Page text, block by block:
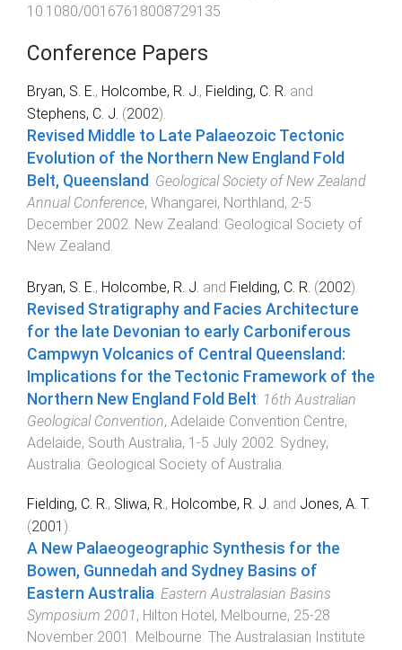
10.1080/00167618008729135
Conference Papers
Bryan, S. E., Holcombe, R. J., Fielding, C. R. and
Stephens, C. J. (2002).
Revised Middle to Late Palaeozoic Tectonic
Evolution of the Northern New England Fold
Belt, Queensland . Geological Society of New Zealand
Annual Conference, Whangarei, Northland, 2-5
December 2002. New Zealand: Geological Society of
New Zealand.
Bryan, S. E. , Holcombe, R. J. and Fielding, C. R. (2002).
Revised Stratigraphy and Facies Architecture
for the late Devonian to early Carboniferous
Campwyn Volcanics of Central Queensland:
Implications for the Tectonic Framework of the
Northern New England Fold Belt 16th Australian
Geological Convention, Adelaide Convention Centre,
Adelaide, South Australia, 1-5 July 2002 Sydney,
Australia: Geological Society of Australia
Fielding, C. R., Sliwa, R., Holcombe, R. J. and Jones, A. T.
(2001 ).
A New Palaeogeographic Synthesis for the
Bowen, Gunnedah and Sydney Basins of
Eastern Australia. Eastern Australasian Basins
Symposium 2001, Hilton Hotel, Melbourne, 25-28
November 2001 . Melbourne: The Australasian Institute